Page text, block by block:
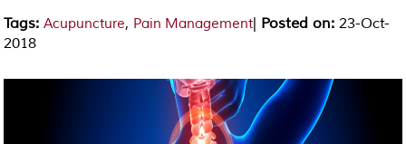
Tags: Acupuncture, Pain Management| Posted on: 23-Oct-
2018